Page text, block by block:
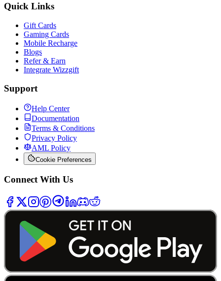
Quick Links
Gift Cards
Gaming Cards
Mobile Recharge
Blogs
Refer & Earn
Integrate Wizzgift
Support
Help Center
Documentation
Terms & Conditions
Privacy Policy
AML Policy
Cookie Preferences
Connect With Us